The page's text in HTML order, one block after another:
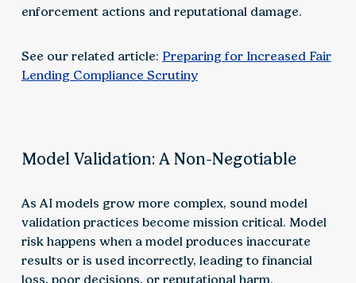
enforcement actions and reputational damage.
See our related article: Preparing for Increased Fair
Lending Compliance Scrutiny
Model Validation: A Non-Negotiable
As AI models grow more complex, sound model
validation practices become mission critical. Model
risk happens when a model produces inaccurate
results or is used incorrectly, leading to financial
loss, poor decisions, or reputational harm.